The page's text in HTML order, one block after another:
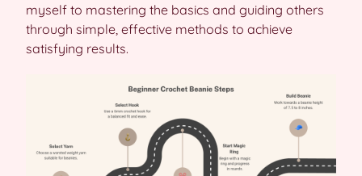
myself to mastering the basics and guiding others
through simple, effective methods to achieve
satisfying results.